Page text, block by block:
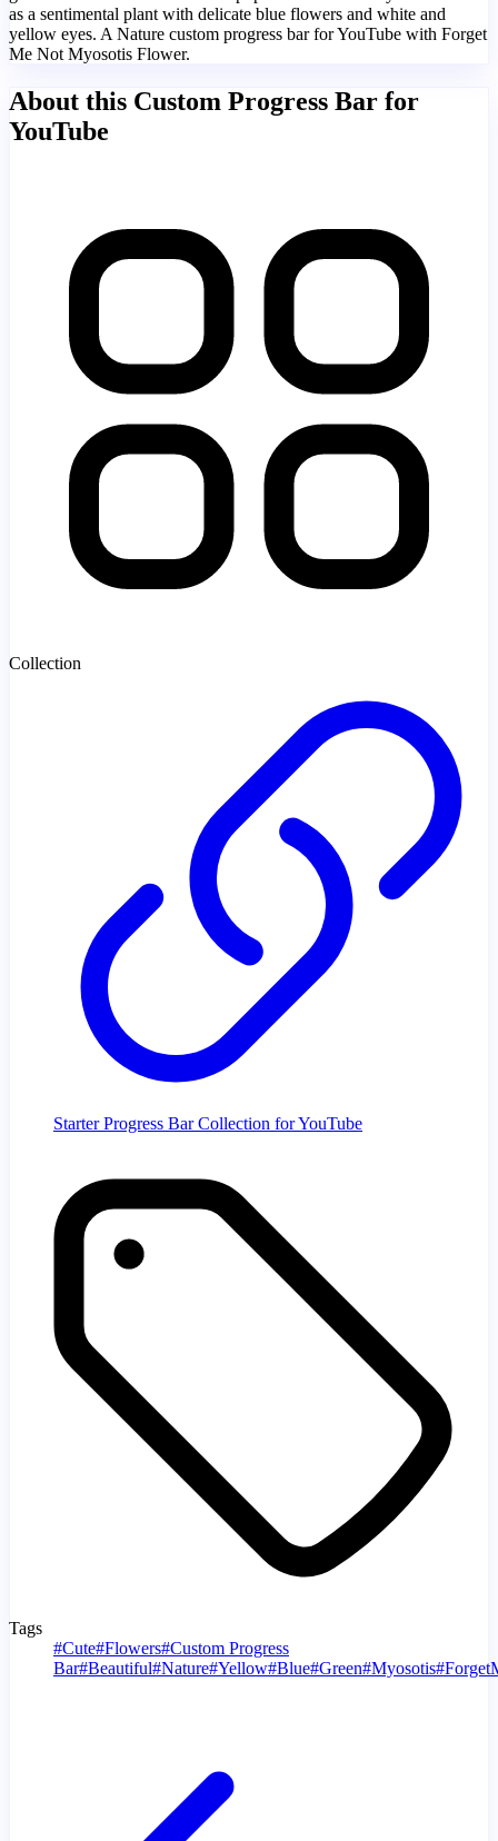
as a sentimental plant with delicate blue flowers and white and
yellow eyes. A Nature custom progress bar for YouTube with Forget
Me Not Myosotis Flower.
About this Custom Progress Bar for
YouTube
Collection
Starter Progress Bar Collection for YouTube
Tags
#Cute#Flowers#Custom Progress
Bar#Beautiful#Nature#Yellow#Blue#Green#Myosotis#